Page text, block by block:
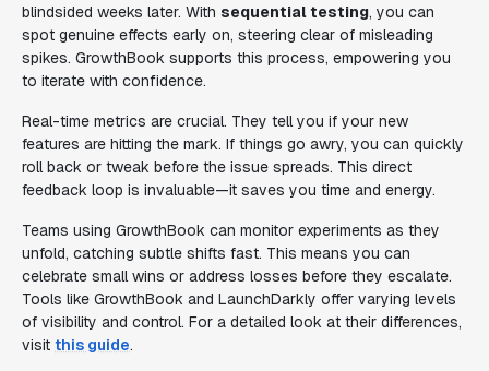
blindsided weeks later. With sequential testing, you can
spot genuine effects early on, steering clear of misleading
spikes. GrowthBook supports this process, empowering you
to iterate with confidence.
Real-time metrics are crucial. They tell you if your new
features are hitting the mark. If things go awry, you can quickly
roll back or tweak before the issue spreads. This direct
feedback loop is invaluable—it saves you time and energy.
Teams using GrowthBook can monitor experiments as they
unfold, catching subtle shifts fast. This means you can
celebrate small wins or address losses before they escalate.
Tools like GrowthBook and LaunchDarkly offer varying levels
of visibility and control. For a detailed look at their differences,
visit this guide.